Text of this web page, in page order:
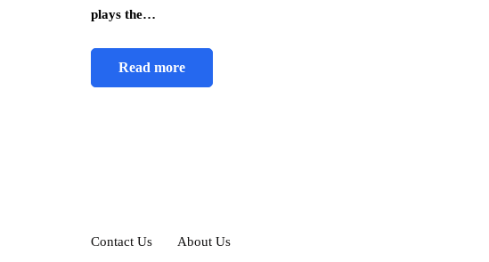
plays the…
Read more
Contact Us About Us